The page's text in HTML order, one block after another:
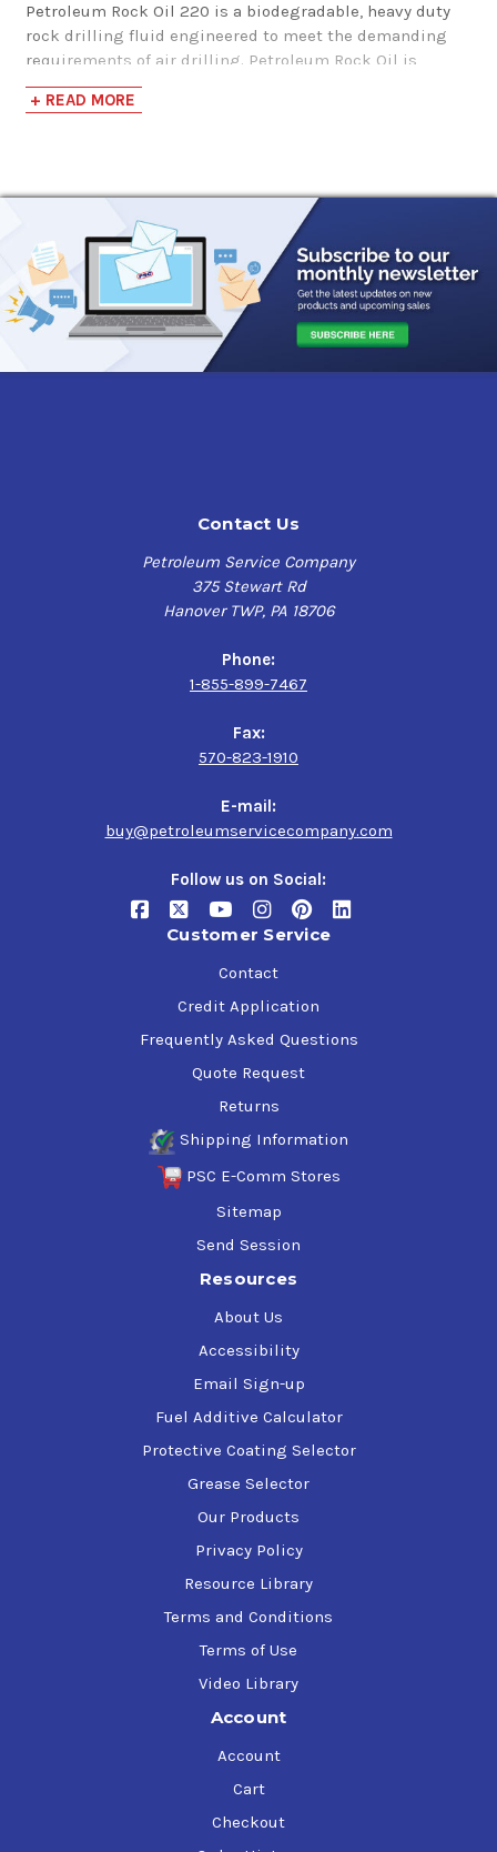
Petroleum Rock Oil 220 is a biodegradable, heavy duty
rock drilling fluid engineered to meet the demanding
requirements of air drilling. Petroleum Rock Oil is
formulated from highly refined, high viscosity index,
paraffinic base stocks and additives, which provide
Petroleum Rock Oil is formulated to meet the critical
lubrication demands of percussion rock drills.
Their exceptional extreme pressure performance
provides protection for the rock drill piston, rifle bar and
nut against the heavy shock loads typical of rock drill
Environmentally friendly fluid- readily Biodegradable
Anti-wear and extreme pressure protection
Long Equipment Life
High viscosity index fluid with temperature stability
Superior metal adhesion decreases wear and
Percussion Rock Drills
For additional product information refer to the Product
Data Sheet or additional documentation available on
+ READ MORE
Contact Us
Petroleum Service Company
375 Stewart Rd
Hanover TWP, PA 18706
Phone:
1-855-899-7467
Fax:
570-823-1910
E-mail:
buy@petroleumservicecompany.com
Follow us on Social:
Customer Service
Contact
Credit Application
Frequently Asked Questions
Quote Request
Returns
Shipping Information
PSC E-Comm Stores
Sitemap
Send Session
Resources
About Us
Accessibility
Email Sign-up
Fuel Additive Calculator
Protective Coating Selector
Grease Selector
Our Products
Privacy Policy
Resource Library
Terms and Conditions
Terms of Use
Video Library
Account
Account
Cart
Checkout